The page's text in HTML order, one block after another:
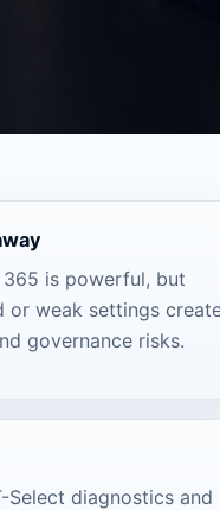
is powerful, but
or weak settings
governance risks.
Select diagnostics and